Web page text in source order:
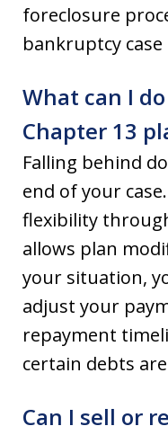
foreclosure
bankruptcy case
What can I
Chapter 13
Falling behind
end of your
flexibility
allows plan
your situation,
adjust your
repayment
certain debts
Can I sell or